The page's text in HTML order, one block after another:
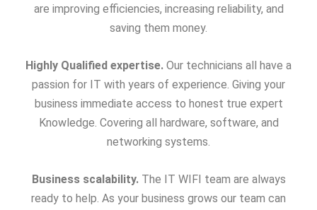
are improving efficiencies, increasing reliability, and
saving them money.
Highly Qualified expertise. Our technicians all have a
passion for IT with years of experience. Giving your
business immediate access to honest true expert
Knowledge. Covering all hardware, software, and
networking systems.
Business scalability.The IT WIFI team are always
ready to help. As your business grows our team can